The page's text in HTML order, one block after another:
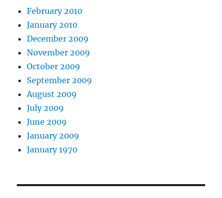
February 2010
January 2010
December 2009
November 2009
October 2009
September 2009
August 2009
July 2009
June 2009
January 2009
January 1970